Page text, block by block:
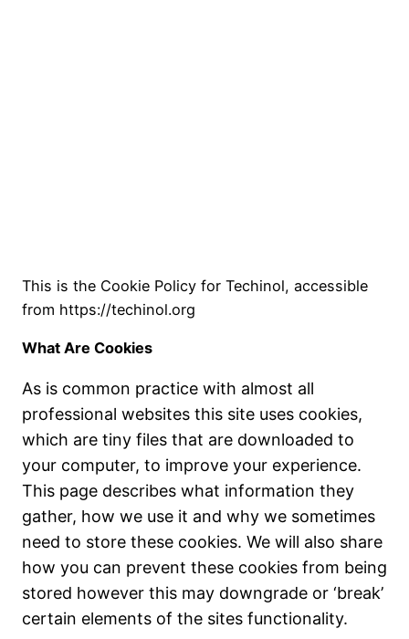
This is the Cookie Policy for Techinol, accessible
from https://techinol.org
What Are Cookies
As is common practice with almost all
professional websites this site uses cookies,
which are tiny files that are downloaded to
your computer, to improve your experience.
This page describes what information they
gather, how we use it and why we sometimes
need to store these cookies. We will also share
how you can prevent these cookies from being
stored however this may downgrade or ‘break’
certain elements of the sites functionality.